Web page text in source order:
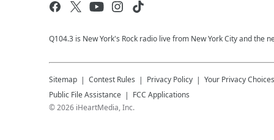
Q104.3 is New York's Rock radio live from New York City and the
Sitemap Contest Rules Privacy Policy Your Privacy Choices
Public File Assistance
FCC Applications
©2026 iHeartMedia, Inc.